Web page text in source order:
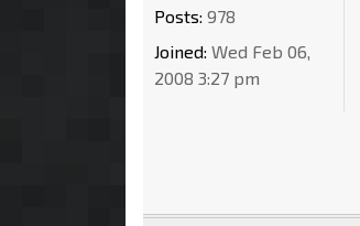
Posts: 978
Joined: Wed Feb 06,
2008 3:27 pm